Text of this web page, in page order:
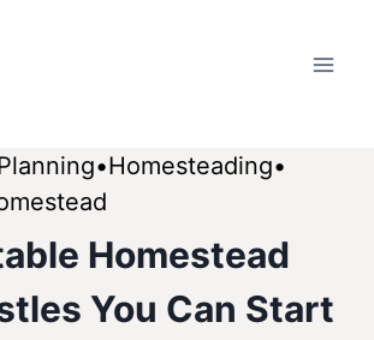
Homesteading
Homestead
You Can Start